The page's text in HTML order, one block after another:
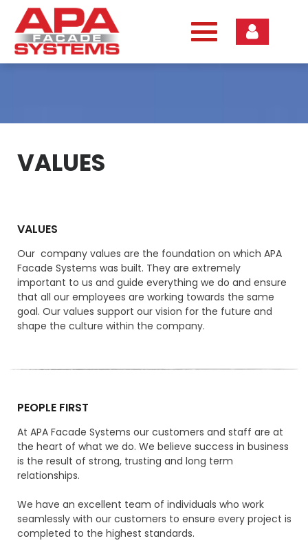
content
VALUES
VALUES
Our company values are the foundation on which APA
Facade Systems was built. They are extremely
important to us and guide everything we do and ensure
that all our employees are working towards the same
goal. Our values support our vision for the future and
shape the culture within the company.
PEOPLE FIRST
At APA Facade Systems our customers and staff are at
the heart of what we do. We believe success in business
is the result of strong, trusting and long term
relationships.
We have an excellent team of individuals who work
seamlessly with our customers to ensure every project is
completed to the highest standards.